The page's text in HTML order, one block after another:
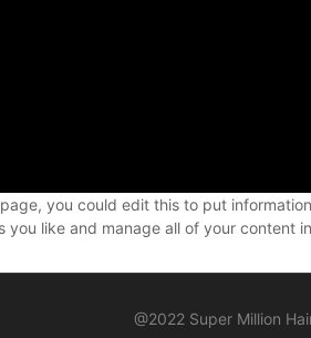
you could edit this to put
like and manage all of your content
@2022 Super Million